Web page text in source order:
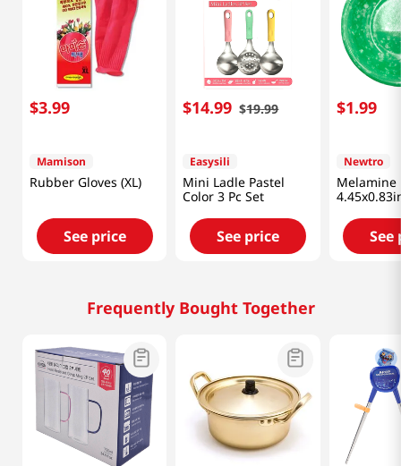
$3.99
Mamison
Rubber Gloves (XL)
See price
$14.99 $19.99
Easysili
Mini Ladle Pastel
Color 3 Pc Set
See price
$1.99
Newtro
Melamine
See
Frequently Bought Together